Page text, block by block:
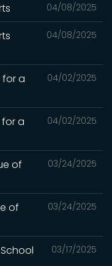
04/08/2025
04/08/2025
04/02/2025
for a
04/02/2025
for a
03/24/2025
of
03/24/2025
of
03/17/2025